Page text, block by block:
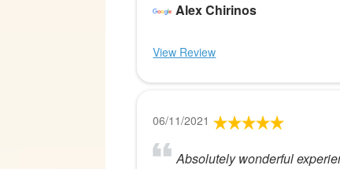
Alex Chirinos
View Review
06/11/2021
Absolutely wonderful